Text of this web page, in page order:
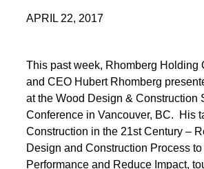
This past week, Rhomberg Holding
and CEO Hubert Rhomberg
at the Wood Design & Construction
Conference in Vancouver, BC. His
Construction in the 21st Century –
Design and Construction Process
Performance and Reduce Impact,
APRIL 22, 2017